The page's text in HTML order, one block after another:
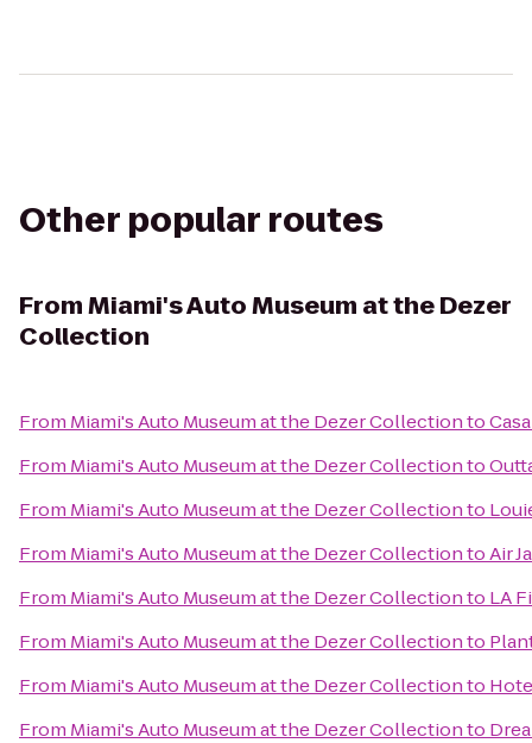
Other popular routes
FromMiami's Auto Museum at the Dezer
Collection
From Miami's Auto Museum at the Dezer Collectionto
From Miami's Auto Museum at the Dezer Collectionto
From Miami's Auto Museum at the Dezer Collectionto
From Miami's Auto Museum at the Dezer CollectiontoAir
From Miami's Auto Museum at the Dezer Collectionto LA
From Miami's Auto Museum at the Dezer Collectionto
From Miami's Auto Museum at the Dezer Collectionto
From Miami's Auto Museum at the Dezer Collectionto